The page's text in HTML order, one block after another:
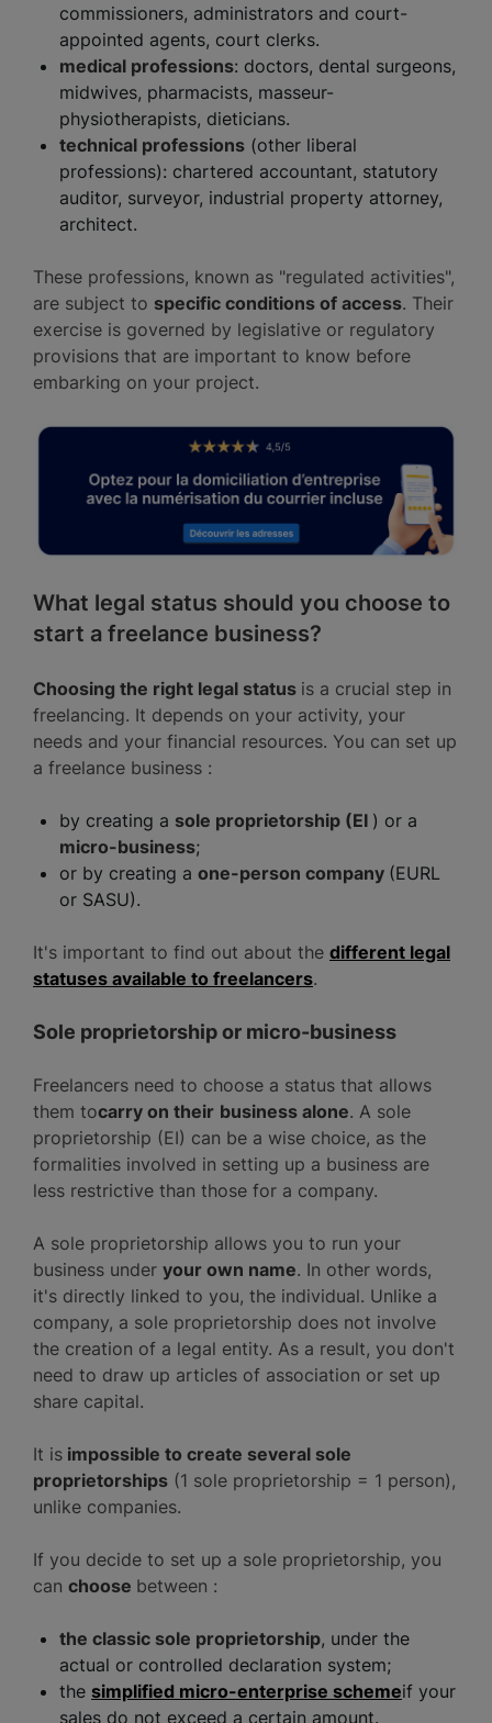
commissioners, administrators and court-
appointed agents, court clerks.
medical professions: doctors, dental surgeons,
midwives, pharmacists, masseur-
physiotherapists, dieticians.
technical professions (other liberal
professions): chartered accountant, statutory
auditor, surveyor, industrial property attorney,
architect.
These professions, known as "regulated activities",
are subject to specific conditions of access. Their
exercise is governed by legislative or regulatory
provisions that are important to know before
embarking on your project.
What legal status should you choose to
start a freelance business?
Choosing the right legal status is a crucial step in
freelancing. It depends on your activity, your
needs and your financial resources. You can set up
a freelance business :
by creating a sole proprietorship (EI ) or a
micro-business;
or by creating a one-person company (EURL
or SASU).
It's important to find out about the different legal
statuses available to freelancers.
Sole proprietorship or micro-business
Freelancers need to choose a status that allows
them tocarry on their business alone. A sole
proprietorship (EI) can be a wise choice, as the
formalities involved in setting up a business are
less restrictive than those for a company.
A sole proprietorship allows you to run your
business under your own name. In other words,
it's directly linked to you, the individual. Unlike a
company, a sole proprietorship does not involve
the creation of a legal entity. As a result, you don't
need to draw up articles of association or set up
share capital.
It is impossible to create several sole
proprietorships (1 sole proprietorship = 1 person),
unlike companies.
If you decide to set up a sole proprietorship, you
can choose between :
the classic sole proprietorship, under the
actual or controlled declaration system;
the simplified micro-enterprise schemeif your
sales do not exceed a certain amount.